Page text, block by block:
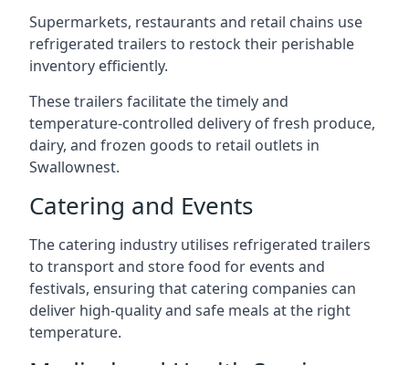
Supermarkets, restaurants and retail chains use
refrigerated trailers to restock their perishable
inventory efficiently.
These trailers facilitate the timely and
temperature-controlled delivery of fresh produce,
dairy, and frozen goods to retail outlets in
Swallownest.
Catering and Events
The catering industry utilises refrigerated trailers
to transport and store food for events and
festivals, ensuring that catering companies can
deliver high-quality and safe meals at the right
temperature.